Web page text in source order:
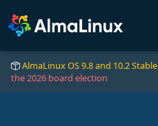
AlmaLinux OS 9.8 and 10.2 Stable
the 2026 board election